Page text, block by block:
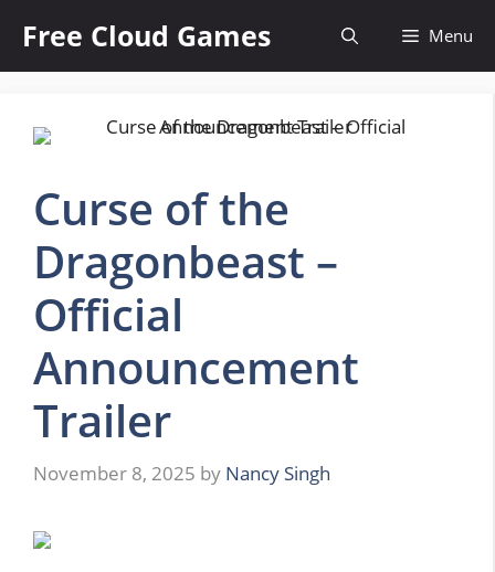
content
Free Cloud Games Menu
Curse of the
Dragonbeast –
Official
Announcement
Trailer
November 8, 2025 by Nancy Singh